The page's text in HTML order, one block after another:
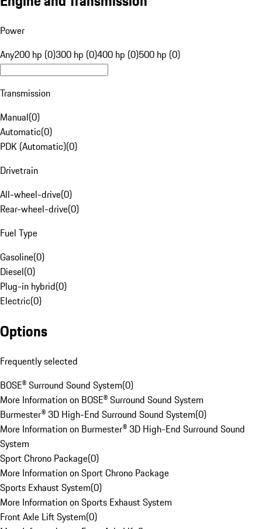
Power
Any200 hp (0)300 hp (0)400 hp (0)500 hp (0)
Transmission
Manual(0)
Automatic(0)
PDK (Automatic)(0)
Drivetrain
All-wheel-drive(0)
Rear-wheel-drive(0)
Fuel Type
Gasoline(0)
Diesel(0)
Plug-in hybrid(0)
Electric(0)
Options
Frequently selected
BOSE® Surround Sound System(0)
More Information on BOSE® Surround Sound System
Burmester® 3D High-End Surround Sound System(0)
More Information on Burmester® 3D High-End Surround Sound
System
Sport Chrono Package(0)
More Information on Sport Chrono Package
Sports Exhaust System(0)
More Information on Sports Exhaust System
Front Axle Lift System(0)